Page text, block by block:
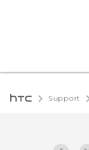
Support